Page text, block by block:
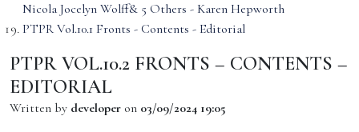
Nicola Jocelyn Wolff& 5 Others - Karen Hepworth
PTPR Vol.10.1 Fronts - Contents - Editorial
PTPR VOL.10.2 FRONTS – CONTENTS –
EDITORIAL
Written by developer on 03/09/2024 19:05